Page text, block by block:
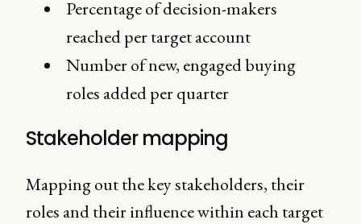
Percentage of decision-makers
reached per target account
Number of new, engaged buying
roles added per quarter
Stakeholder mapping
Mapping out the key stakeholders, their
roles and their influence within each target